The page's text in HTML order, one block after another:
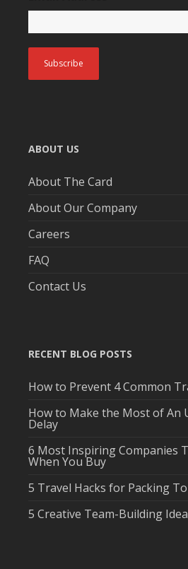
ABOUT US
About The Card
About Our Company
Careers
FAQ
Contact Us
RECENT BLOG POSTS
How to Prevent 4 Common
How to Make the Most of An
Delay
6 Most Inspiring Companies
When You Buy
5 Travel Hacks for Packing
5 Creative Team-Building